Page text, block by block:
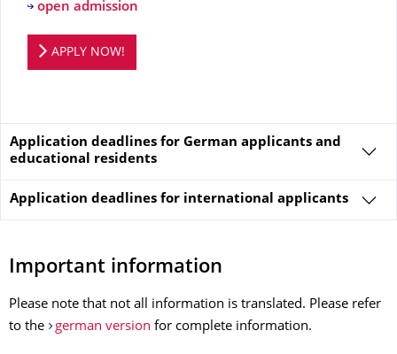
open admission
Application portal
APPLY NOW!
Application deadlines for German applicants and
educational residents
Application deadlines for international applicants
Important information
Please note that not all information is translated. Please refer
to the
german version for complete information.